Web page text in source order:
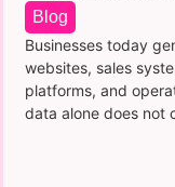
Blog
Businesses today
websites, sales
platforms, and
data alone does not